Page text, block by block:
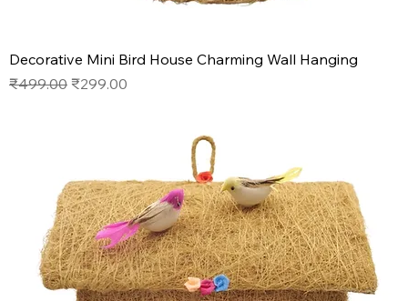
Decorative Mini Bird House Charming Wall Hanging
Regular Price
₹499.00 Sale Price
₹299.00